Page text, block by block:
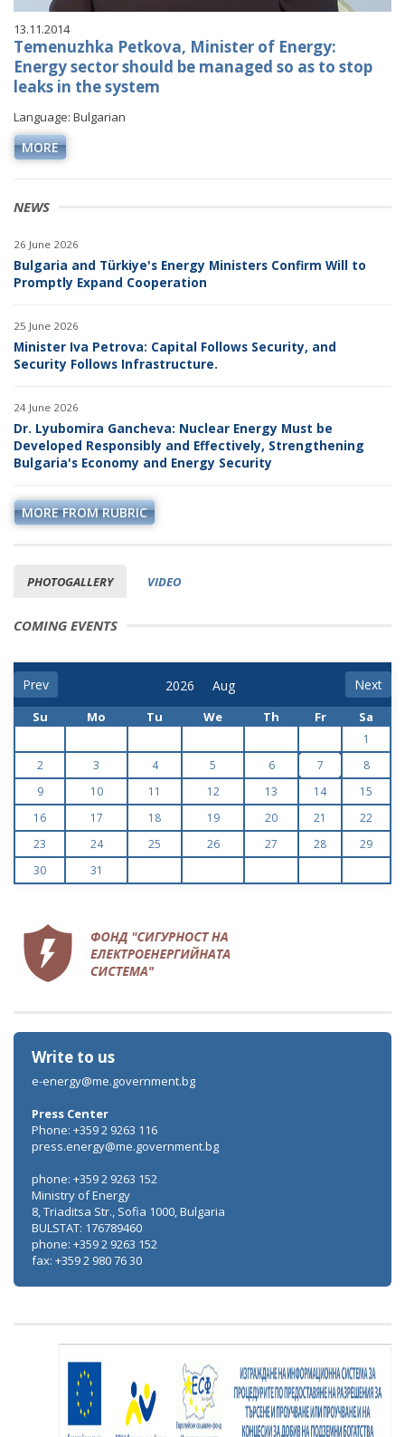
NEWS
26 June 2026
Bulgaria and Türkiye's Energy Ministers Confirm Will to
Promptly Expand Cooperation
25 June 2026
Minister Iva Petrova: Capital Follows Security, and
Security Follows Infrastructure.
24 June 2026
Dr. Lyubomira Gancheva: Nuclear Energy Must be
Developed Responsibly and Effectively, Strengthening
Bulgaria's Economy and Energy Security
MORE FROM RUBRIC
PHOTOGALLERY VIDEO
13.11.2014
Temenuzhka Petkova, Minister of Energy:
Energy sector should be managed so as to stop
leaks in the system
Language: Bulgarian
MORE
COMING EVENTS
Prev Next
Su Mo Tu We Th Fr Sa
1
2
3 4 5 6 7
8
9
10 11 12 13 14
15
16
17 18 19 20 21
22
23
24 25 26 27 28
29
30
31
Write to us
e-energy@me.government.bg
Press Center
Phone: +359 2 9263 116
press.energy@me.government.bg
phone: +359 2 9263 152
Ministry of Energy
8, Triaditsa Str., Sofia 1000, Bulgaria
BULSTAT: 176789460
phone: +359 2 9263 152
fax: +359 2 980 76 30